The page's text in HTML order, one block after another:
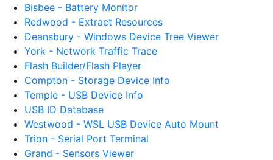
Bisbee - Battery Monitor
Redwood - Extract Resources
Deansbury - Windows Device Tree Viewer
York - Network Traffic Trace
Flash Builder/Flash Player
Compton - Storage Device Info
Temple - USB Device Info
USB ID Database
Westwood - WSL USB Device Auto Mount
Trion - Serial Port Terminal
Grand - Sensors Viewer